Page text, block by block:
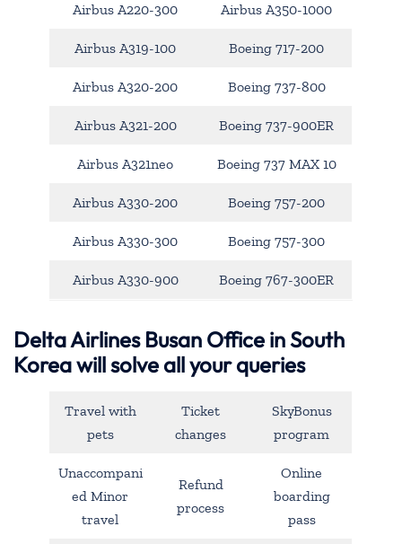
Airbus A220-300 Airbus A350-1000
Airbus A319-100 Boeing 717-200
Airbus A320-200 Boeing 737-800
Airbus A321-200 Boeing 737-900ER
Airbus A321neo Boeing 737 MAX 10
Airbus A330-200 Boeing 757-200
Airbus A330-300 Boeing 757-300
Airbus A330-900 Boeing 767-300ER
Delta Airlines Busan Office in South
Korea will solve all your queries
Travel with
pets
Ticket
changes
SkyBonus
program
Unaccompani
ed Minor
travel
Refund
process
Online
boarding
pass